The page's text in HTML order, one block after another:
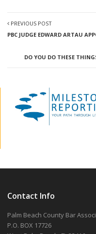
PREVIOUS POST
PBC JUDGE EDWARD ARTAU
DO YOU DO THESE
Contact Info
Palm Beach County Bar
P.O. BOX 17726